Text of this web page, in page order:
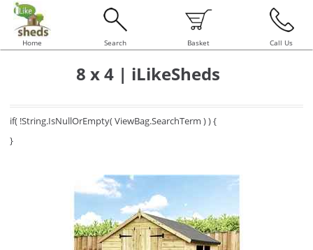
Home Search Basket Call Us
8 x 4 | iLikeSheds
if( !String.IsNullOrEmpty( ViewBag.SearchTerm ) ) {
}